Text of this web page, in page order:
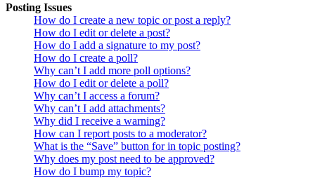
Posting Issues
How do I create a new topic or post a reply?
How do I edit or delete a post?
How do I add a signature to my post?
How do I create a poll?
Why can’t I add more poll options?
How do I edit or delete a poll?
Why can’t I access a forum?
Why can’t I add attachments?
Why did I receive a warning?
How can I report posts to a moderator?
What is the “Save” button for in topic posting?
Why does my post need to be approved?
How do I bump my topic?